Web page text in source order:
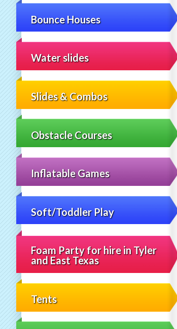
Bounce Houses
Water slides
Slides & Combos
Obstacle Courses
Inflatable Games
Soft/Toddler Play
Foam Party for hire in Tyler
and East Texas
Tents